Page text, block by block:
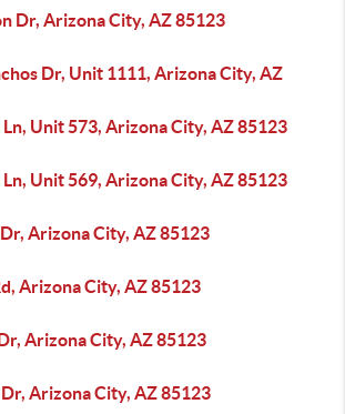
Dr, Arizona City, AZ 85123
Dr, Unit 1111, Arizona City, AZ
Unit 573, Arizona City, AZ 85123
Unit 569, Arizona City, AZ 85123
Arizona City, AZ 85123
Arizona City, AZ 85123
Arizona City, AZ 85123
Arizona City, AZ 85123